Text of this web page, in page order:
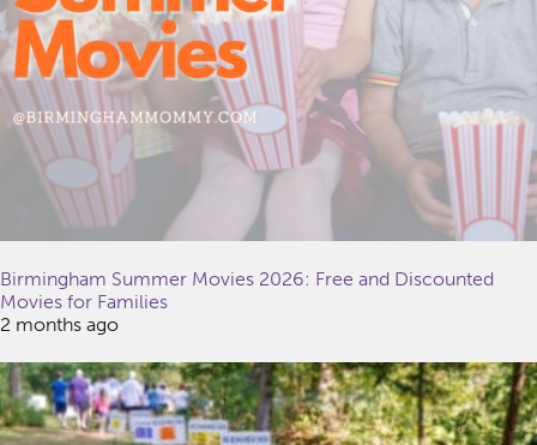
Birmingham Summer Movies 2026: Free and Discounted
Movies for Families
2 months ago